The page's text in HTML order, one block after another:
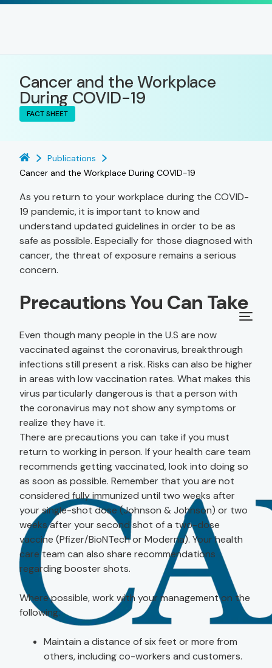
Cancer and the Workplace
During COVID-19
FACT SHEET
Publications
Cancer and the Workplace During COVID-19
As you return to your workplace during the COVID-
19 pandemic, it is important to know and
understand updated guidelines in order to be as
safe as possible. Especially for those diagnosed with
cancer, the threat of exposure remains a serious
concern.
Precautions You Can Take
Even though many people in the U.S are now
vaccinated against the coronavirus, breakthrough
infections still present a risk. Risks can also be higher
in areas with low vaccination rates. What makes this
virus particularly dangerous is that a person with
the coronavirus may not show any symptoms or
realize they have it.
There are precautions you can take if you must
return to working in person. If your health care team
recommends getting vaccinated, look into doing so
as soon as possible. Remember that you are not
considered fully immunized until two weeks after
your single-shot dose (Johnson & Johnson) or two
weeks after your second shot of a two-dose
vaccine (Pfizer/BioNTech or Moderna). Your health
care team can also share recommendations
regarding booster shots.
Where possible, work with your management on the
following:
Maintain a distance of six feet or more from
others, including co-workers and customers.